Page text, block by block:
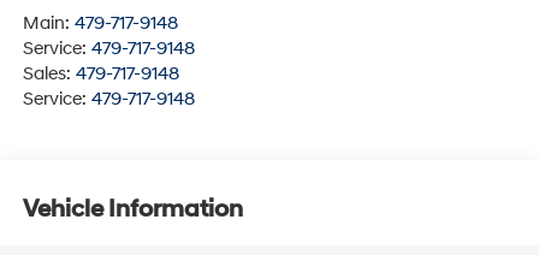
Main: 479-717-9148
Service: 479-717-9148
Sales: 479-717-9148
Service: 479-717-9148
Vehicle Information